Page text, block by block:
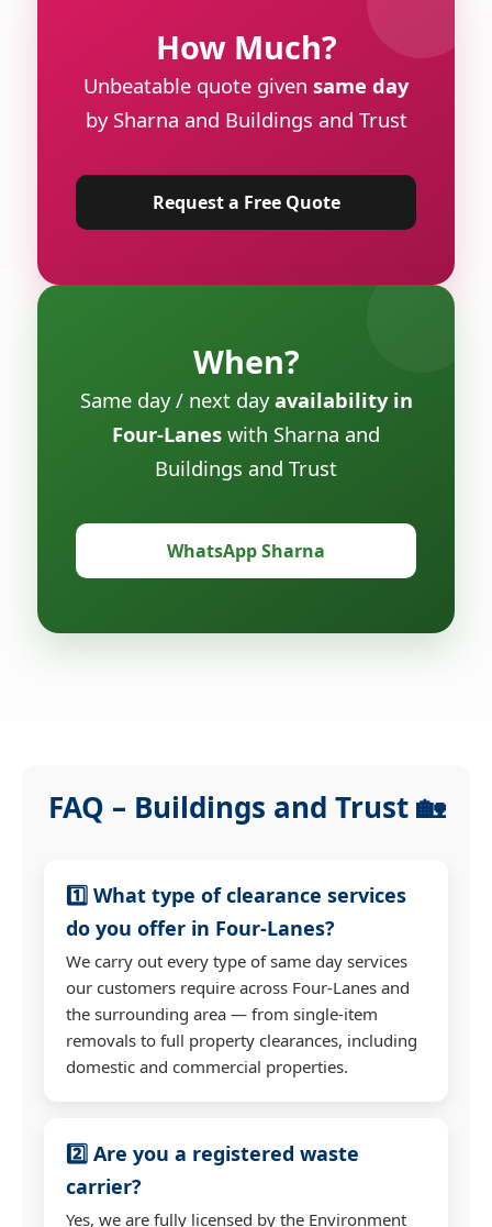
How Much?
Unbeatable quote given same day
by Sharna and Buildings and Trust
Request a Free Quote
When?
Same day / next dayavailability in
Four-Lanes with Sharna and
Buildings and Trust
WhatsApp Sharna
FAQ – Buildings and Trust 🏡
1️⃣ What type of clearance services
do you offer in Four-Lanes?
We carry out every type of same day services
our customers require across Four-Lanes and
the surrounding area — from single-item
removals to full property clearances, including
domestic and commercial properties.
2️⃣ Are you a registered waste
carrier?
Yes, we are fully licensed by the Environment